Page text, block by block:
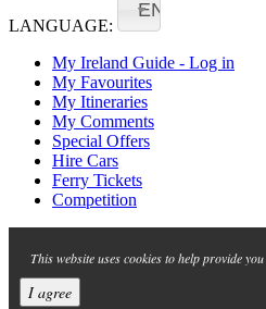
LANGUAGE:
EN
My Ireland Guide - Log in
My Favourites
My Itineraries
My Comments
Special Offers
Hire Cars
Ferry Tickets
Competition
This website uses cookies to help provide
I agree